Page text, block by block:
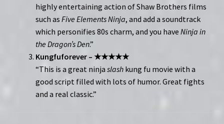
highly entertaining action of Shaw Brothers films
such as Five Elements Ninja, and add a soundtrack
which personifies 80s charm, and you have Ninja in
the Dragon’s Den.”
Kungfuforever – ★★★★★
“This is a great ninja slashkung fu movie with a
good script filled with lots of humor. Great fights
and a real classic.”